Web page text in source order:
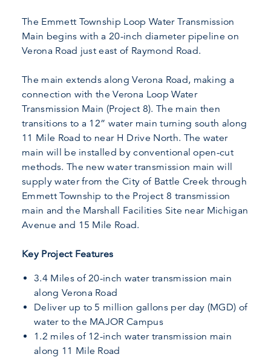
The Emmett Township Loop Water Transmission
Main begins with a 20-inch diameter pipeline on
Verona Road just east of Raymond Road.
The main extends along Verona Road, making a
connection with the Verona Loop Water
Transmission Main (Project 8). The main then
transitions to a 12” water main turning south along
11 Mile Road to near H Drive North. The water
main will be installed by conventional open-cut
methods. The new water transmission main will
supply water from the City of Battle Creek through
Emmett Township to the Project 8 transmission
main and the Marshall Facilities Site near Michigan
Avenue and 15 Mile Road.
Key Project Features
3.4 Miles of 20-inch water transmission main
along Verona Road
Deliver up to 5 million gallons per day (MGD) of
water to the MAJOR Campus
1.2 miles of 12-inch water transmission main
along 11 Mile Road